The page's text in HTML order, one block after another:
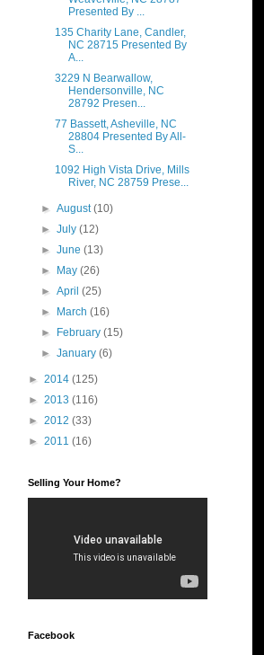
Presented By ...
135 Charity Lane, Candler,
NC 28715 Presented By
A...
3229 N Bearwallow,
Hendersonville, NC
28792 Presen...
77 Bassett, Asheville, NC
28804 Presented By All-
S...
1092 High Vista Drive, Mills
River, NC 28759 Prese...
►August(10)
►July(12)
►June(13)
►
May(26)
►April(25)
►
March(16)
►
February(15)
►January(6)
► 2014 (125)
► 2013 (116)
► 2012 (33)
► 2011 (16)
Selling Your Home?
Facebook